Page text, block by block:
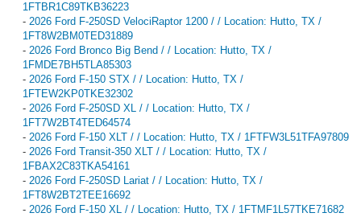
1FTBR1C89TKB36223
- 2026 Ford F-250SD VelociRaptor 1200 / / Location: Hutto, TX /
1FT8W2BM0TED31889
- 2026 Ford Bronco Big Bend / / Location: Hutto, TX /
1FMDE7BH5TLA85303
- 2026 Ford F-150 STX / / Location: Hutto, TX /
1FTEW2KP0TKE32302
- 2026 Ford F-250SD XL / / Location: Hutto, TX /
1FT7W2BT4TED64574
- 2026 Ford F-150 XLT / / Location: Hutto, TX / 1FTFW3L51TFA97809
- 2026 Ford Transit-350 XLT / / Location: Hutto, TX /
1FBAX2C83TKA54161
- 2026 Ford F-250SD Lariat / / Location: Hutto, TX /
1FT8W2BT2TEE16692
- 2026 Ford F-150 XL / / Location: Hutto, TX / 1FTMF1L57TKE71682